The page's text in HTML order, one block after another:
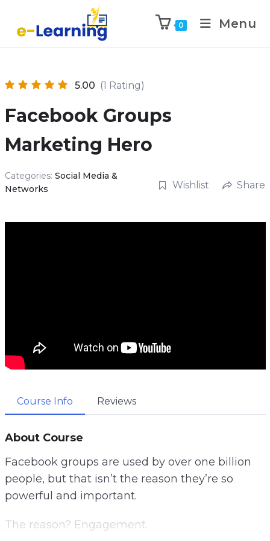
0 Menu
5.00 (1 Rating)
Facebook Groups
Marketing Hero
Categories: Social Media &
Networks
Wishlist Share
Course Info Reviews
About Course
Facebook groups are used by over one billion
people, but that isn’t the reason they’re so
powerful and important.
The reason? Engagement.